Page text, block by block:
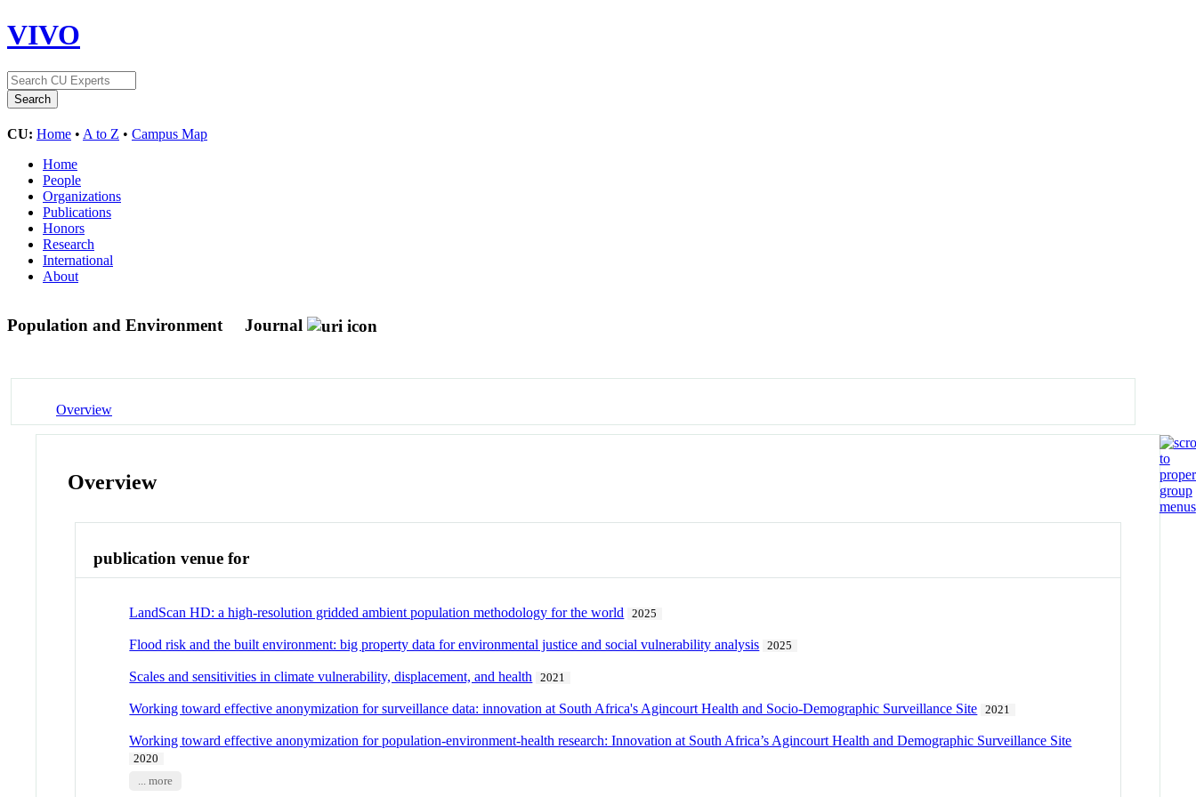
VIVO
CU: Home • A to Z • Campus Map
Home
People
Organizations
Publications
Honors
Research
International
About
Population and Environment Journal
Overview
Overview
publication venue for
LandScan HD: a high-resolution gridded ambient population methodology for the world 2025
Flood risk and the built environment: big property data for environmental justice and social vulnerability analysis 2025
Scales and sensitivities in climate vulnerability, displacement, and health 2021
Working toward effective anonymization for surveillance data: innovation at South Africa's Agincourt Health and Socio-Demographic Surveillance Site 2021
Working toward effective anonymization for population-environment-health research: Innovation at South Africa’s Agincourt Health and Demographic Surveillance Site
2020
... more